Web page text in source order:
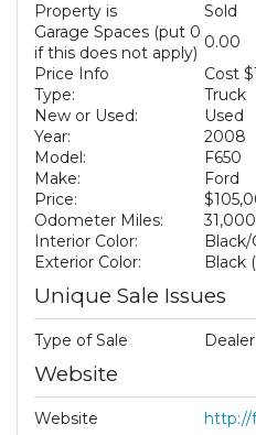
Property is
Sold
Garage Spaces (put 0
if this does not apply)
0.00
Price Info
Cost
Type:
Truck
New or Used:
Used
Year:
2008
Model:
F650
Make:
Ford
Price:
Odometer Miles:
31,000
Interior Color:
Black/
Exterior Color:
Black
Unique Sale Issues
Type of Sale
Website
Website http://